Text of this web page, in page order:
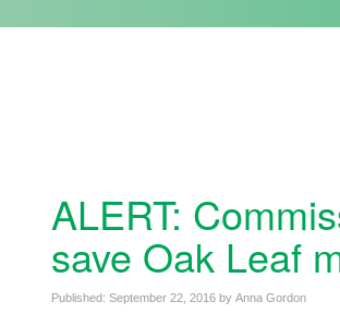
ALERT:
save Oak Leaf
Published: September 22, 2016 by Anna Gordon